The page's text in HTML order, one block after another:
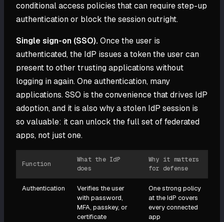
conditional access policies that can require step-up
authentication or block the session outright.
Single sign-on (SSO).Once the user is
authenticated, the IdP issues a token the user can
present to other trusting applications without
logging in again. One authentication, many
applications. SSO is the convenience that drives IdP
adoption, and it is also why a stolen IdP session is
so valuable: it can unlock the full set of federated
apps, not just one.
Function
What the IdP
does
Why it matters
for defense
Authentication
Verifies the user
with password,
MFA, passkey, or
certificate
One strong policy
at the IdP covers
every connected
app